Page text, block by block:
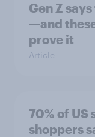
Gen Z
—and
prove it
Article
70% of US
shoppers